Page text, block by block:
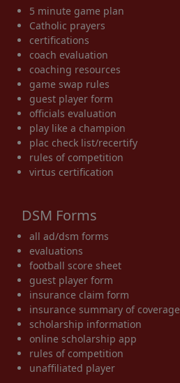
5 minute game plan
Catholic prayers
certifications
coach evaluation
coaching resources
game swap rules
guest player form
officials evaluation
play like a champion
plac check list/recertify
rules of competition
virtus certification
DSM Forms
all ad/dsm forms
evaluations
football score sheet
guest player form
insurance claim form
insurance summary of coverage
scholarship information
online scholarship app
rules of competition
unaffiliated player